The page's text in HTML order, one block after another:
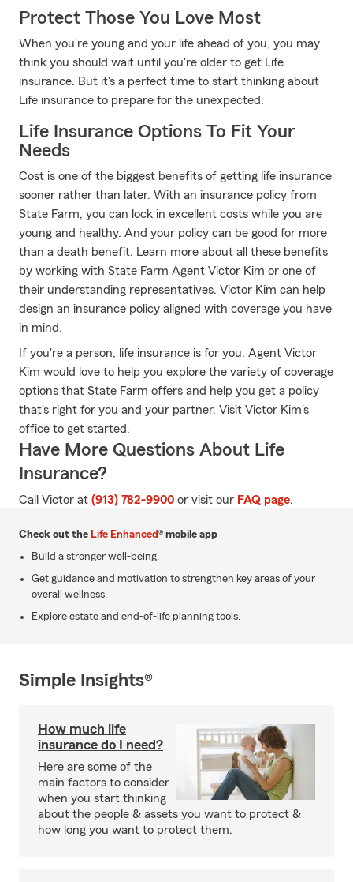
Protect Those You Love Most
When you're young and your life ahead of you, you may
think you should wait until you're older to get Life
insurance. But it's a perfect time to start thinking about
Life insurance to prepare for the unexpected.
Life Insurance Options To Fit Your
Needs
Cost is one of the biggest benefits of getting life insurance
sooner rather than later. With an insurance policy from
State Farm, you can lock in excellent costs while you are
young and healthy. And your policy can be good for more
than a death benefit. Learn more about all these benefits
by working with State Farm Agent Victor Kim or one of
their understanding representatives. Victor Kim can help
design an insurance policy aligned with coverage you have
in mind.
If you're a person, life insurance is for you. Agent Victor
Kim would love to help you explore the variety of coverage
options that State Farm offers and help you get a policy
that's right for you and your partner. Visit Victor Kim's
office to get started.
Have More Questions About Life
Insurance?
Call Victor at (913) 782-9900 or visit our FAQ page.
Check out the Life Enhanced® mobile app
Build a stronger well-being.
Get guidance and motivation to strengthen key areas of your
overall wellness.
Explore estate and end-of-life planning tools.
Simple Insights®
How much life
insurance do I need?
Here are some of the
main factors to consider
when you start thinking
about the people & assets you want to protect &
how long you want to protect them.